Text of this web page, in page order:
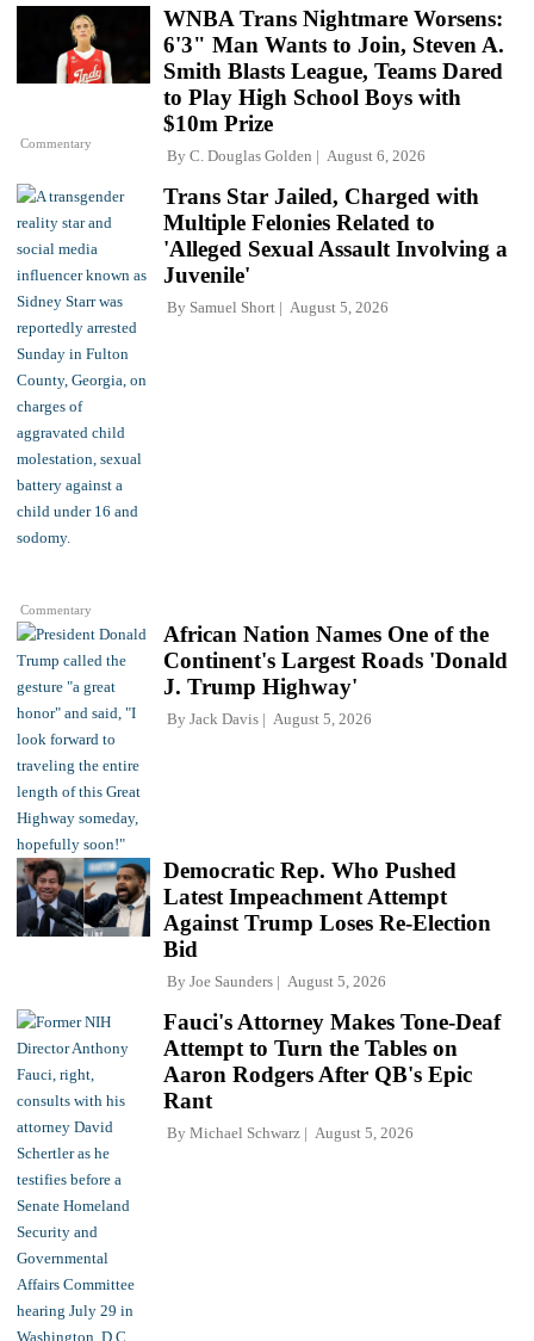
Commentary
WNBA Trans Nightmare Worsens:
6'3" Man Wants to Join, Steven A.
Smith Blasts League, Teams Dared
to Play High School Boys with
$10m Prize
By C. Douglas Golden August 6, 2026
Commentary
Trans Star Jailed, Charged with
Multiple Felonies Related to
'Alleged Sexual Assault Involving a
Juvenile'
By Samuel Short August 5, 2026
African Nation Names One of the
Continent's Largest Roads 'Donald
J. Trump Highway'
By Jack Davis August 5, 2026
Democratic Rep. Who Pushed
Latest Impeachment Attempt
Against Trump Loses Re-Election
Bid
By Joe Saunders August 5, 2026
Fauci's Attorney Makes Tone-Deaf
Attempt to Turn the Tables on
Aaron Rodgers After QB's Epic
Rant
By Michael Schwarz August 5, 2026